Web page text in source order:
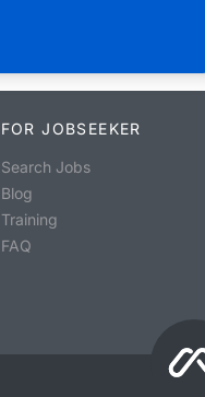
FOR JOBSEEKER
Search Jobs
Blog
Training
FAQ